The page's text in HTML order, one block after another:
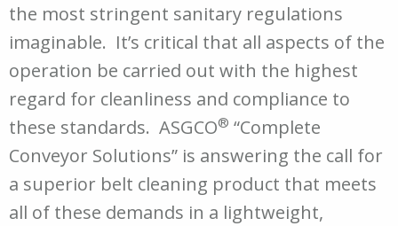
the most stringent sanitary regulations
imaginable. It’s critical that all aspects of the
operation be carried out with the highest
regard for cleanliness and compliance to
these standards. ASGCO® “Complete
Conveyor Solutions” is answering the call for
a superior belt cleaning product that meets
all of these demands in a lightweight,